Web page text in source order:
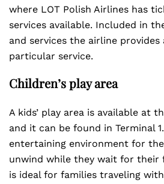
where LOT Polish Airlines has
services available. Included in
and services the airline
particular service.
Children’s play area
A kids’ play area is available at
and it can be found in Terminal
entertaining environment for
unwind while they wait for their
is ideal for families traveling